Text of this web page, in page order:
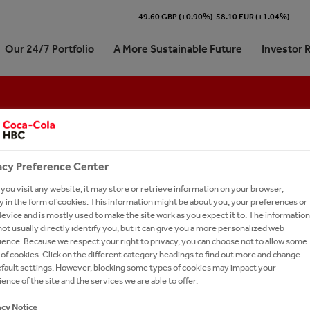
49.60 GBP (+0.90%) 58.10 EUR (+1.04%)
Our 24/7 Portfolio A More Sustainable Future Investor
HBC At a Glance
Are
Governance
our 24/7 Portfolio
Soft Drinks
to-Drink Tea
Spirits
ARTD (Alcohol-Ready-To-
Snacks
Brands A-Z
Journey | At a
Refresh
2025
Memberships
Shareholder Centre
Analyst Coverage and Consensus
Investor Contacts
Kit
With Us?
Hires
Talent Network
and Apply
FAQs
Candidate Privacy Notice
International Leadership
Learning and Development
Careers in Supply Chain
STAY REFRESHED - SIGN UP FOR OUR
Subscribe to our alerts service for the latest
sign-up page to receive relevant content.
SUBSCRIBE
CENTRIC ONLY
US WE ARE
Preference Center
you visit any website, it may store or retrieve information on your browser,
in the form of cookies. This information might be about you, your preferences or
and is mostly used to make the site work as you expect it to. The information
usually directly identify you, but it can give you a more personalized web
Because we respect your right to privacy, you can choose not to allow some
cookies. Click on the different category headings to find out more and change
settings. However, blocking some types of cookies may impact your
of the site and the services we are able to offer.
Notice